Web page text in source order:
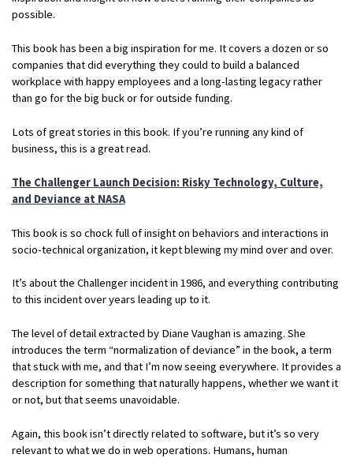
possible.
This book has been a big inspiration for me. It covers a dozen or so
companies that did everything they could to build a balanced
workplace with happy employees and a long-lasting legacy rather
than go for the big buck or for outside funding.
Lots of great stories in this book. If you’re running any kind of
business, this is a great read.
The Challenger Launch Decision: Risky Technology, Culture,
and Deviance at NASA
This book is so chock full of insight on behaviors and interactions in
socio-technical organization, it kept blewing my mind over and over.
It’s about the Challenger incident in 1986, and everything contributing
to this incident over years leading up to it.
The level of detail extracted by Diane Vaughan is amazing. She
introduces the term “normalization of deviance” in the book, a term
that stuck with me, and that I’m now seeing everywhere. It provides a
description for something that naturally happens, whether we want it
or not, but that seems unavoidable.
Again, this book isn’t directly related to software, but it’s so very
relevant to what we do in web operations. Humans, human